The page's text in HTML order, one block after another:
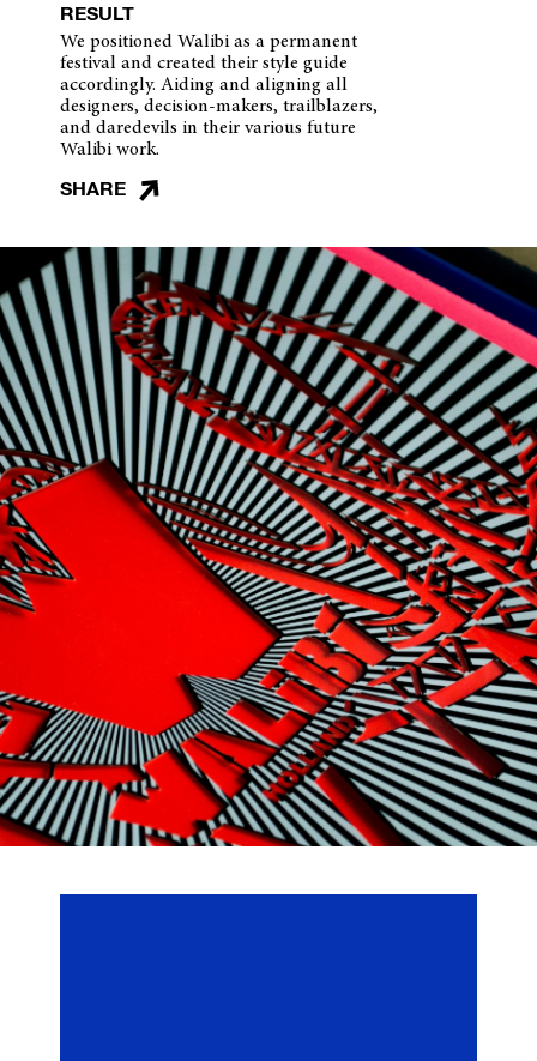
RESULT
We positioned Walibi as a permanent
festival and created their style guide
accordingly. Aiding and aligning all
designers, decision-makers, trailblazers,
and daredevils in their various future
Walibi work.
SHARE